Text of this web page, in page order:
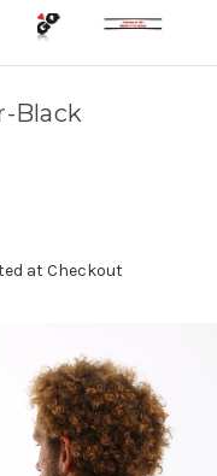
Black
at Checkout